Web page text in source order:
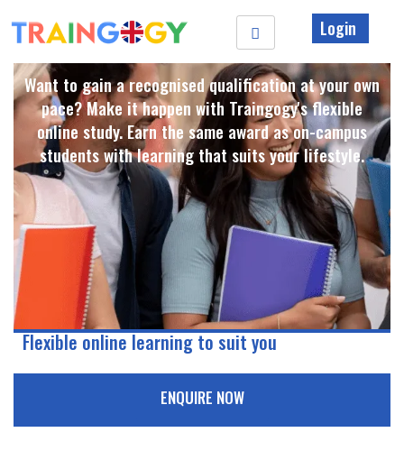
Login
Want to gain a recognised qualification at your own
pace? Make it happen with Traingogy's flexible
online study. Earn the same award as on-campus
students with learning that suits your lifestyle. ​
Flexible online learning to suit you
ENQUIRE NOW